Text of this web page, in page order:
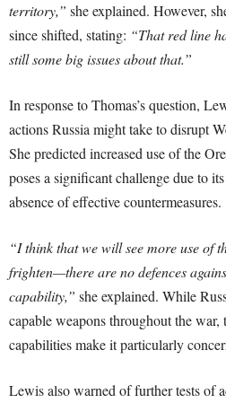
territory,” she explained. However,
since shifted, stating: “That red line
still some big issues about that.”
In response to Thomas’s question,
actions Russia might take to disrupt
She predicted increased use of the
poses a significant challenge due to
absence of effective countermeasures.
“I think that we will see more use of
frighten—there are no defences
capability,” she explained. While
capable weapons throughout the war,
capabilities make it particularly
Lewis also warned of further tests of